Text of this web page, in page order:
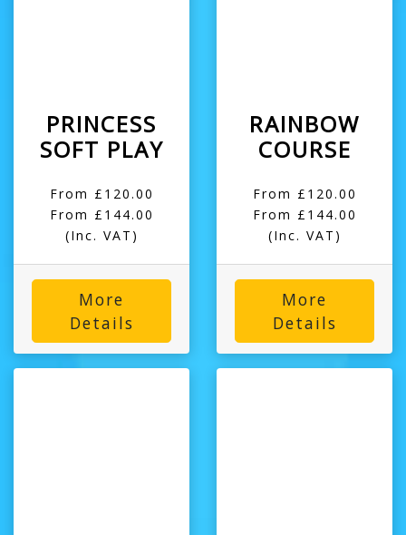
PRINCESS
SOFT PLAY
From £120.00
From £144.00
(Inc. VAT)
More
Details
RAINBOW
COURSE
From £120.00
From £144.00
(Inc. VAT)
More
Details